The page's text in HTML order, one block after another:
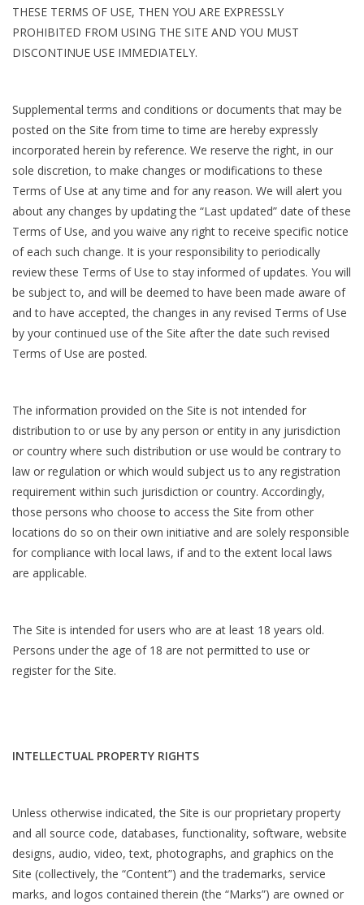
THESE TERMS OF USE, THEN YOU ARE EXPRESSLY
PROHIBITED FROM USING THE SITE AND YOU MUST
DISCONTINUE USE IMMEDIATELY.
Supplemental terms and conditions or documents that may be
posted on the Site from time to time are hereby expressly
incorporated herein by reference. We reserve the right, in our
sole discretion, to make changes or modifications to these
Terms of Use at any time and for any reason. We will alert you
about any changes by updating the “Last updated” date of these
Terms of Use, and you waive any right to receive specific notice
of each such change. It is your responsibility to periodically
review these Terms of Use to stay informed of updates. You will
be subject to, and will be deemed to have been made aware of
and to have accepted, the changes in any revised Terms of Use
by your continued use of the Site after the date such revised
Terms of Use are posted.
The information provided on the Site is not intended for
distribution to or use by any person or entity in any jurisdiction
or country where such distribution or use would be contrary to
law or regulation or which would subject us to any registration
requirement within such jurisdiction or country. Accordingly,
those persons who choose to access the Site from other
locations do so on their own initiative and are solely responsible
for compliance with local laws, if and to the extent local laws
are applicable.
The Site is intended for users who are at least 18 years old.
Persons under the age of 18 are not permitted to use or
register for the Site.
INTELLECTUAL PROPERTY RIGHTS
Unless otherwise indicated, the Site is our proprietary property
and all source code, databases, functionality, software, website
designs, audio, video, text, photographs, and graphics on the
Site (collectively, the “Content”) and the trademarks, service
marks, and logos contained therein (the “Marks”) are owned or